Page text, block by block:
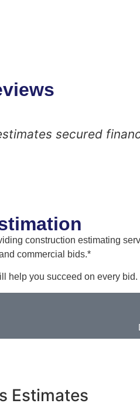
secured
construction estimating
commercial bids.*
help you succeed on every bid.
Estimates